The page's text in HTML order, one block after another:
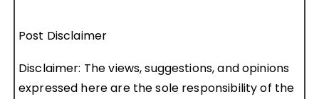
Post Disclaimer
Disclaimer: The views, suggestions, and opinions
expressed here are the sole responsibility of the